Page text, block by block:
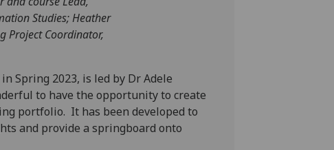
Studies; Heather
Project Coordinator,
Spring 2023, is led by Dr Adele
to have the opportunity to create
portfolio. It has been developed to
and provide a springboard onto